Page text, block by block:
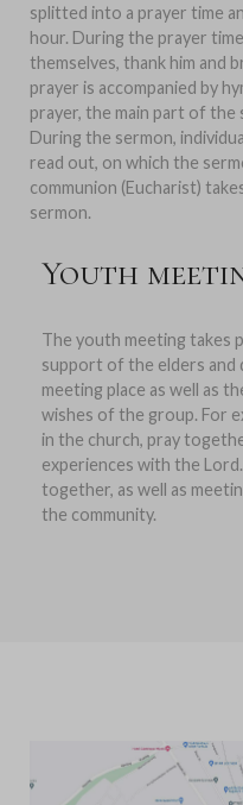
splitted into a prayer time
hour. During the prayer
themselves, thank him and
prayer is accompanied by
prayer, the main part of the
During the sermon,
read out, on which the
communion (Eucharist)
sermon.
Youth
The youth meeting takes
support of the elders and
meeting place as well as
wishes of the group. For
in the church, pray
experiences with the
together, as well as
the community.